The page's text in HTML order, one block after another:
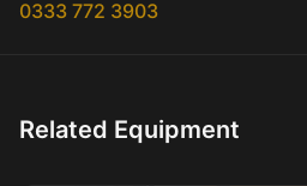
0333 772 3903
Related Equipment